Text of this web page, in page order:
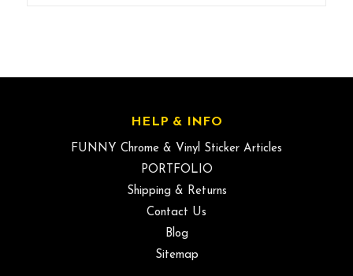
HELP & INFO
FUNNY Chrome & Vinyl Sticker Articles
PORTFOLIO
Shipping & Returns
Contact Us
Blog
Sitemap